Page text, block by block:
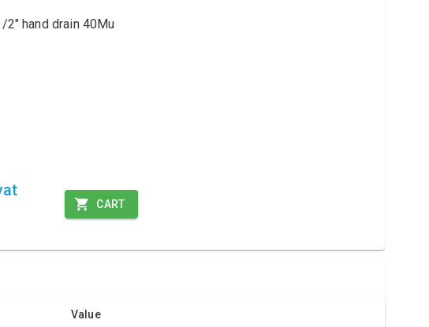
2" hand drain 40Mu
CART
Value